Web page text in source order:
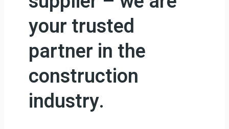
your trusted
partner in the
construction
industry.